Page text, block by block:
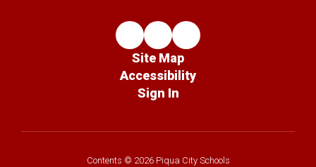
Site Map
Accessibility
Sign In
Contents © 2026 Piqua City Schools